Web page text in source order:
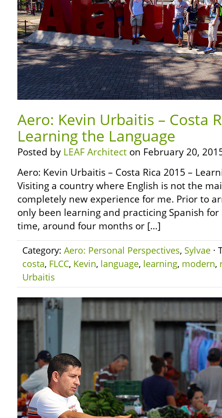
Aero: Kevin Urbaitis – Costa
Learning the Language
Posted by LEAF Architect on February 20,
Aero: Kevin Urbaitis – Costa Rica 2015 –
Visiting a country where English is not the
completely new experience for me. Prior to
only been learning and practicing Spanish
time, around four months or […]
Category: Aero: Personal Perspectives, Sylvae ·
costa, FLCC, Kevin, language, learning, modern,
Urbaitis